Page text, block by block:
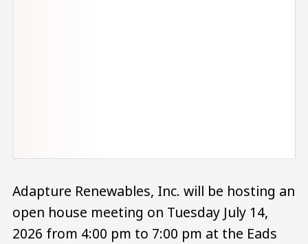
Adapture Renewables, Inc. will be hosting an
open house meeting on Tuesday July 14,
2026 from 4:00 pm to 7:00 pm at the Eads